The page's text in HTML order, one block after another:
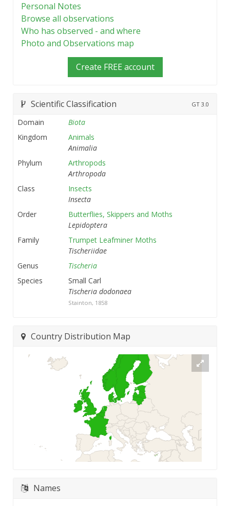
Personal Notes
Browse all observations
Who has observed - and where
Photo and Observations map
Create FREE account
Scientific Classification GT 3.0
Domain
Biota
Kingdom
Animals
Animalia
Phylum
Arthropods
Arthropoda
Class
Insects
Insecta
Order
Butterflies, Skippers and Moths
Lepidoptera
Family
Trumpet Leafminer Moths
Tischeriidae
Genus
Tischeria
Species
Small Carl
Tischeria dodonaea
Stainton, 1858
Country Distribution Map
Names